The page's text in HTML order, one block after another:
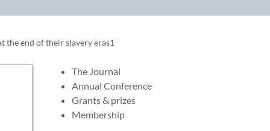
the end of their slavery eras1
The Journal
Annual Conference
Grants & prizes
Membership